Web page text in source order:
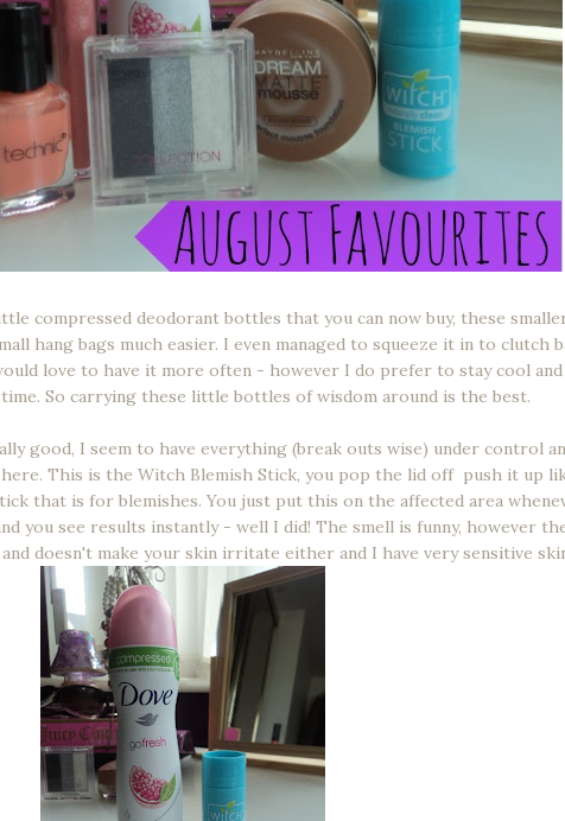
compressed deodorant bottles that you can now buy, these
hang bags much easier. I even managed to squeeze it in to clutch
love to have it more often - however I do prefer to stay cool
So carrying these little bottles of wisdom around is the best.
good, I seem to have everything (break outs wise) under control
This is the Witch Blemish Stick, you pop the lid off push it up
that is for blemishes. You just put this on the affected area
you see results instantly - well I did! The smell is funny, however
doesn't make your skin irritate either and I have very sensitive